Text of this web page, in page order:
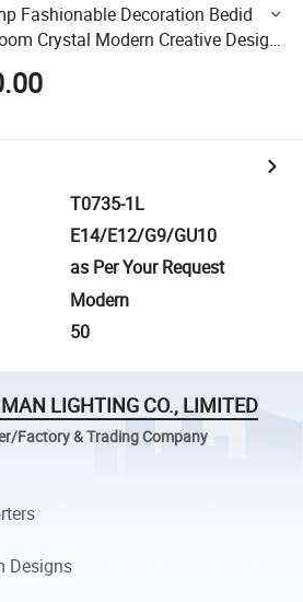
Fashionable Decoration Bedid
Crystal Modern Creative Design
T0735-1L
E14/E12/G9/GU10
as Per Your Request
Modern
50
LIGHTING CO., LIMITED
Factory & Trading Company
Designs